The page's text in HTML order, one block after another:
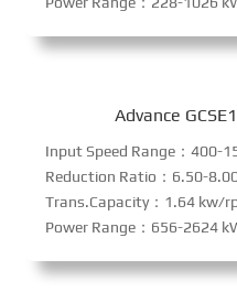
Advance
Input Speed Range：400-
Reduction Ratio：6.50-
Trans.Capacity：1.64 kw/
Power Range：656-2624